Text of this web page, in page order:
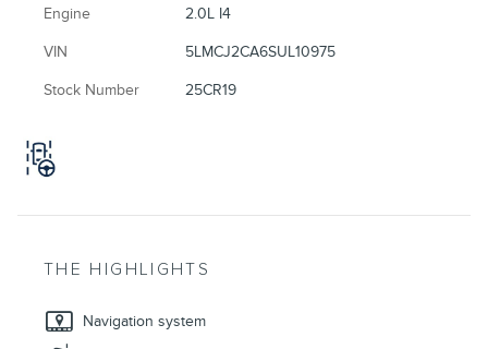
Engine 2.0L I4
VIN 5LMCJ2CA6SUL10975
Stock Number 25CR19
THE HIGHLIGHTS
Navigation system